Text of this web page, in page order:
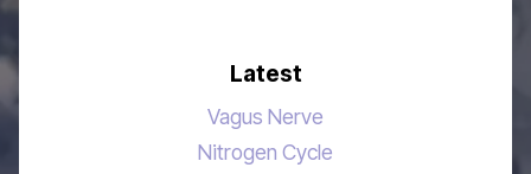
Latest
Vagus Nerve
Nitrogen Cycle